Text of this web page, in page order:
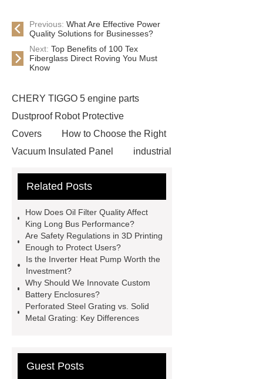
Previous: What Are Effective Power
Quality Solutions for Businesses?
Next: Top Benefits of 100 Tex
Fiberglass Direct Roving You Must
Know
CHERY TIGGO 5 engine parts
Dustproof Robot Protective
Covers
How to Choose the Right
Vacuum Insulated Panel
industrial
Container Machine
manufacturer
pp mesh bag
Self-Cleaning Woven Wire
Screen
VSP Trays
Decorative
Perforated Sheet
facade
2.0 Ata Hyperbaric Oxygen
Chamber
custom chocolate molds
header company
Related Posts
How Does Oil Filter Quality Affect
King Long Bus Performance?
Are Safety Regulations in 3D Printing
Enough to Protect Users?
Is the Inverter Heat Pump Worth the
Investment?
Why Should We Innovate Custom
Battery Enclosures?
Perforated Steel Grating vs. Solid
Metal Grating: Key Differences
Guest Posts